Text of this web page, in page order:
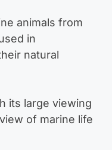
animals from
in
natural
its large viewing
of marine life